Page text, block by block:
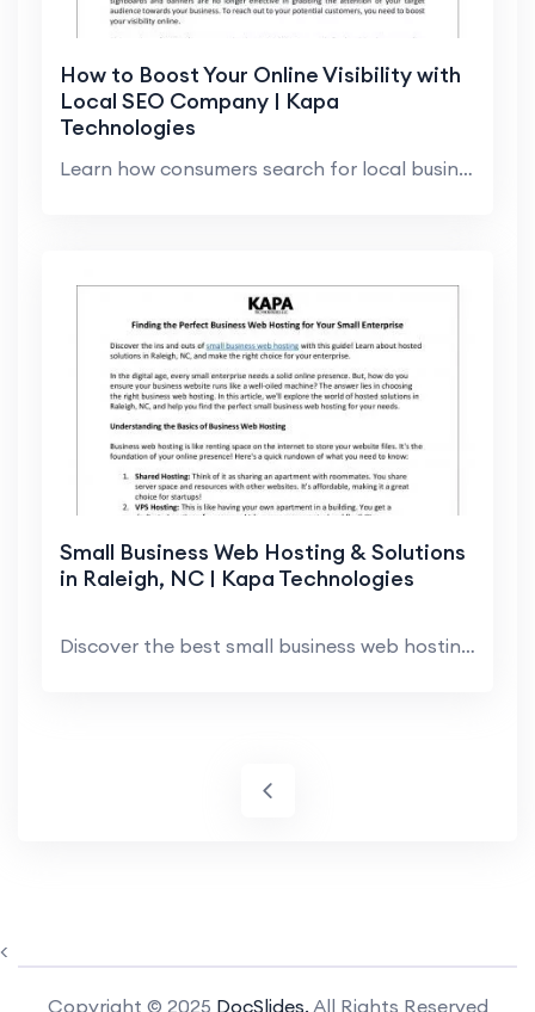
How to Boost Your Online Visibility with
Local SEO Company | Kapa
Technologies
Learn how consumers search for local businesses an...
Small Business Web Hosting & Solutions
in Raleigh, NC | Kapa Technologies
Discover the best small business web hosting optio...
<
Copyright © 2025 DocSlides. All Rights Reserved